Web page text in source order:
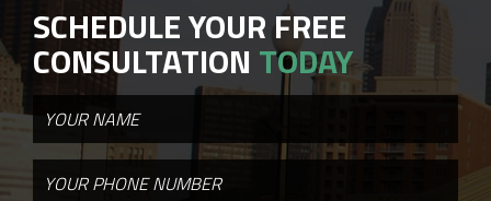
SCHEDULE YOUR FREE
CONSULTATION TODAY